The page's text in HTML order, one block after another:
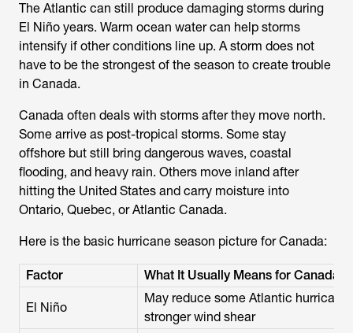
The Atlantic can still produce damaging storms during
El Niño years. Warm ocean water can help storms
intensify if other conditions line up. A storm does not
have to be the strongest of the season to create trouble
in Canada.
Canada often deals with storms after they move north.
Some arrive as post-tropical storms. Some stay
offshore but still bring dangerous waves, coastal
flooding, and heavy rain. Others move inland after
hitting the United States and carry moisture into
Ontario, Quebec, or Atlantic Canada.
Here is the basic hurricane season picture for Canada:
Factor What It Usually Means for Canada
El Niño
May reduce some Atlantic
stronger wind shear